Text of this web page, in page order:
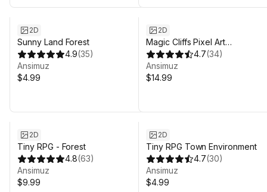
2D
Sunny Land Forest
4.9(35)
Ansimuz
$4.99
2D
Magic Cliffs Pixel Art
Environment4.7(34)
Ansimuz
$14.99
2D
Tiny RPG - Forest
4.8(63)
Ansimuz
$9.99
2D
Tiny RPG Town Environment
4.7(30)
Ansimuz
$4.99